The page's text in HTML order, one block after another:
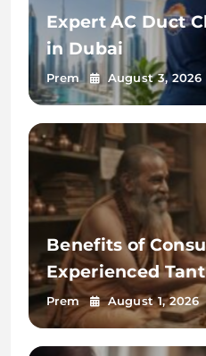
Expert AC Duct
in Dubai
Prem August 3, 2026
Benefits of
Experienced
2026
Prem August 1, 2026